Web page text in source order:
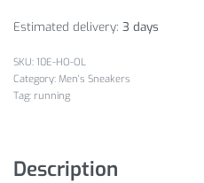
Estimated delivery: 3 days
10E-HO-OL
Category: Men's Sneakers
Tag: running
Description